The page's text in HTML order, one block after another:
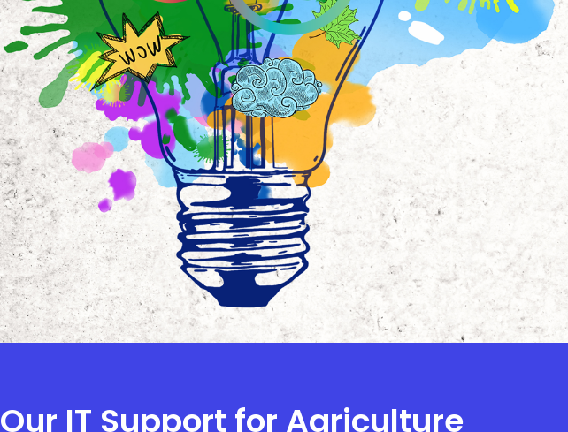
Our IT Support for Agriculture